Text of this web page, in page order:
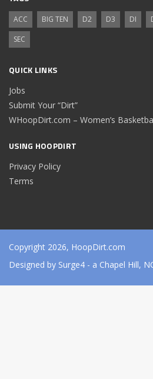
ACC BIG TEN D2 D3 DI
SEC
QUICK LINKS
Jobs
Submit Your “Dirt”
WHoopDirt.com – Women’s
USING HOOPDIRT
Privacy Policy
Terms
Copyright 2026, HoopDirt.com
Designed by Surge4 - a Chapel Hill,